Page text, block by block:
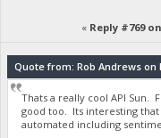
« Reply #769
Quote from: Rob Andrews on
Thats a really cool API Sun.
good too. Its interesting
automated including